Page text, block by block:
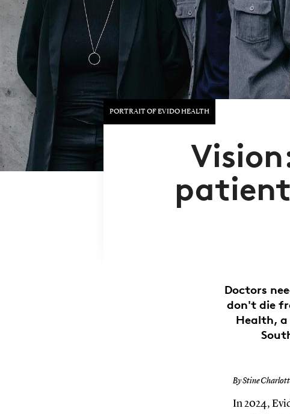
PORTRAIT OF EVIDO HEALTH
Doctors
don't die
Health,
By Stine
In 2024,